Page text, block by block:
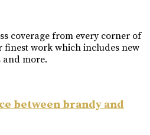
coverage from every corner of
finest work which includes new
more.
between brandy and